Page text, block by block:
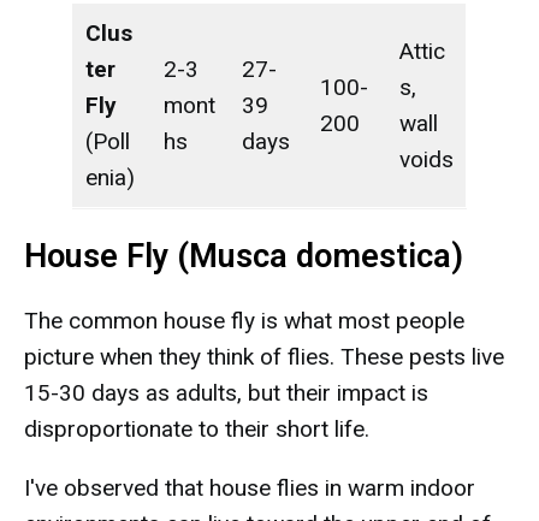
Clus
ter
Fly
(Poll
enia)
2-3
mont
hs
27-
39
days
100-
200
Attic
s,
wall
voids
House Fly (Musca domestica)
The common house fly is what most people
picture when they think of flies. These pests live
15-30 days as adults, but their impact is
disproportionate to their short life.
I've observed that house flies in warm indoor